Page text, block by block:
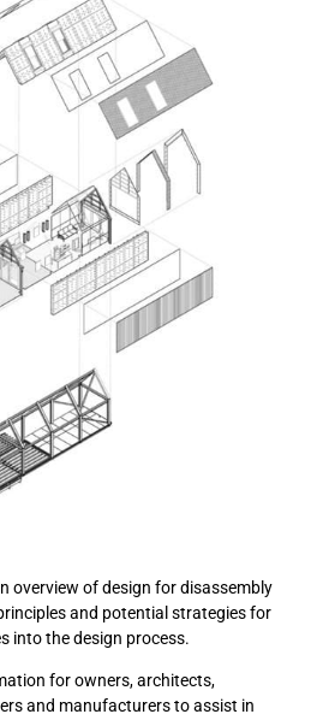
overview of design for disassembly
and potential strategies for
into the design process.
for owners, architects,
and manufacturers to assist in